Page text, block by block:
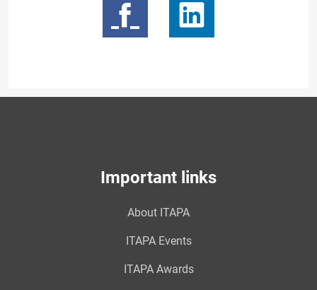
Important links
About ITAPA
ITAPA Events
ITAPA Awards